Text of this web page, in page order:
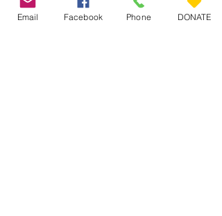
Email Facebook Phone DONATE